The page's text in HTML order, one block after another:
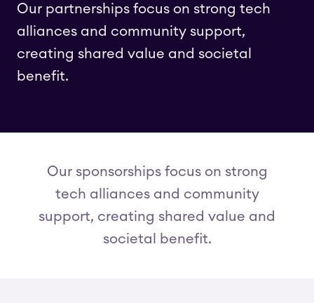
Our partnerships focus on strong tech
alliances and community support,
creating shared value and societal
benefit.
Our sponsorships focus on strong
tech alliances and community
support, creating shared value and
societal benefit.